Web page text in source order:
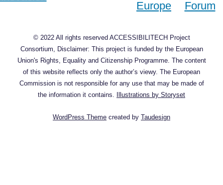
© 2022 All rights reserved ACCESSIBILITECH Project
Consortium, Disclaimer: This project is funded by the European
Union's Rights, Equality and Citizenship Programme. The content
of this website reflects only the author’s viewy. The European
Commission is not responsible for any use that may be made of
the information it contains.
Illustrations by Storyset
WordPress Theme created by Taudesign